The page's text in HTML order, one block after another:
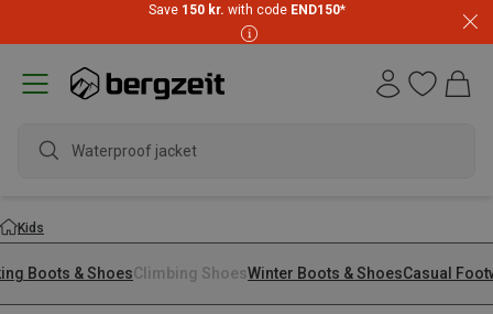
Save 150 kr. with code END150*
Waterproof jacket
Kids
Boots & ShoesClimbing ShoesWinter Boots & ShoesCasual